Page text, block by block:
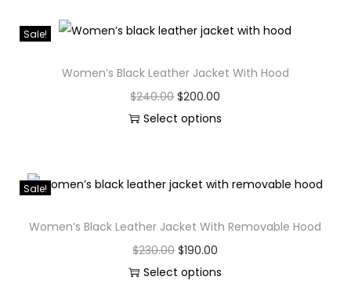
Sale!
Women’s Black Leather Jacket With Hood
$240.00 $200.00
Select options
Sale!
Women’s Black Leather Jacket With Removable Hood
$230.00 $190.00
Select options